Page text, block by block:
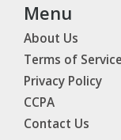
Menu
About Us
Terms of Service
Privacy Policy
CCPA
Contact Us